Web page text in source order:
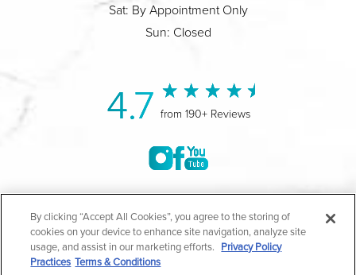
Sat: By Appointment Only
Sun: Closed
4.7 from 190+ Reviews
All Rights Reserved |Medical Privacy Policy|
Privacy Policy|Notice of Privacy Practices
By clicking “Accept All Cookies”, you agree to the storing of
cookies on your device to enhance site navigation, analyze site
usage, and assist in our marketing efforts. Privacy Policy
Practices Terms & Conditions